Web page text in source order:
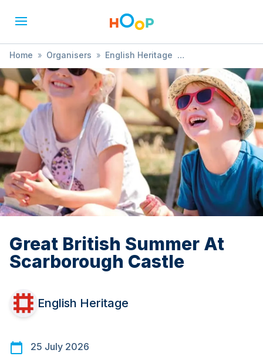
Home » Organisers » English Heritage
» Great British Summer At Scarborough Castle
Great British Summer At
Scarborough Castle
English Heritage
25 July 2026